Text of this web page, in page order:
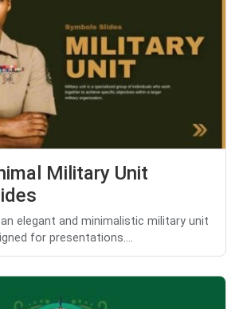
Military Unit
elegant and minimalistic military unit
for presentations....